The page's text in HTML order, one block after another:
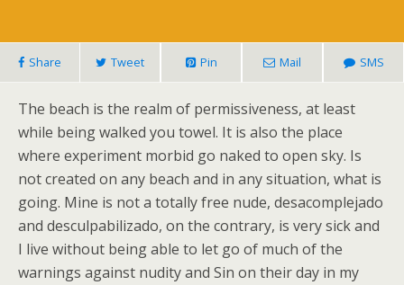
Share Tweet Pin Mail SMS
The beach is the realm of permissiveness, at least
while being walked you towel. It is also the place
where experiment morbid go naked to open sky. Is
not created on any beach and in any situation, what is
going. Mine is not a totally free nude, desacomplejado
and desculpabilizado, on the contrary, is very sick and
I live without being able to let go of much of the
warnings against nudity and Sin on their day in my